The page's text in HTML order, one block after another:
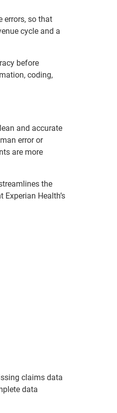
errors, so that
cycle and a
before
coding,
and accurate
error or
are more
the
Health’s
claims data
data